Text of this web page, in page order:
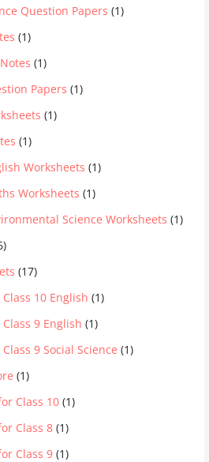
Question Papers (1)
(1)
(1)
Papers (1)
(1)
(1)
Worksheets (1)
Worksheets (1)
Science Worksheets (1)
(17)
10 English (1)
9 English (1)
9 Social Science (1)
(1)
Class 10 (1)
Class 8 (1)
Class 9 (1)